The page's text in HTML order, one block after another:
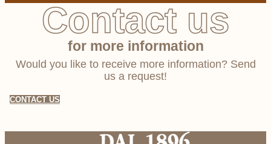
Contact us
for more information
Would you like to receive more information? Send
us a request!
CONTACT US